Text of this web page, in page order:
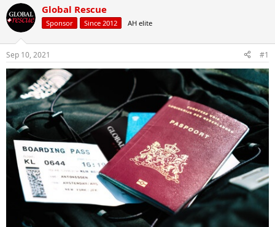
r
e
d
t
a
r
t
e
r
a
r
t
t
e
Global Rescue
Sponsor Since 2012 AH elite
Sep 10, 2021 #1